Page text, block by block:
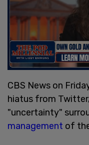
CBS News on
hiatus from
"uncertainty"
management of